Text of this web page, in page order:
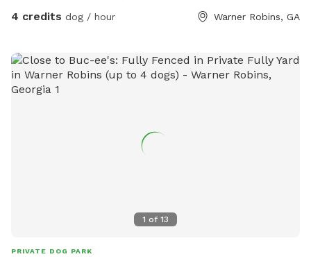
4 credits dog / hour Warner Robins, GA
1 of 13
PRIVATE DOG PARK